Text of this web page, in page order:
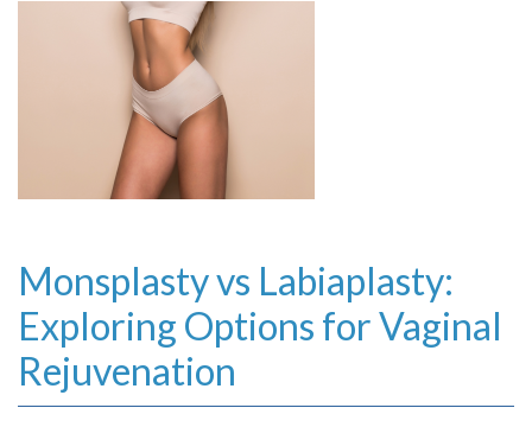
Monsplasty vs Labiaplasty:
Exploring Options for Vaginal
Rejuvenation